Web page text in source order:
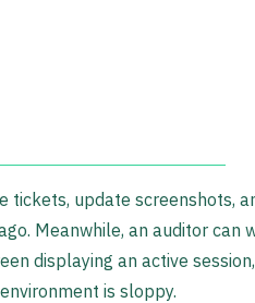
tickets, update screenshots,
Meanwhile, an auditor can
displaying an active
is sloppy.